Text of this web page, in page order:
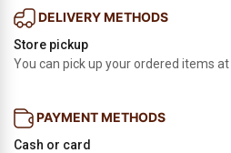
DELIVERY METHODS
Store pickup
You can pick up your ordered items
PAYMENT METHODS
Cash or card